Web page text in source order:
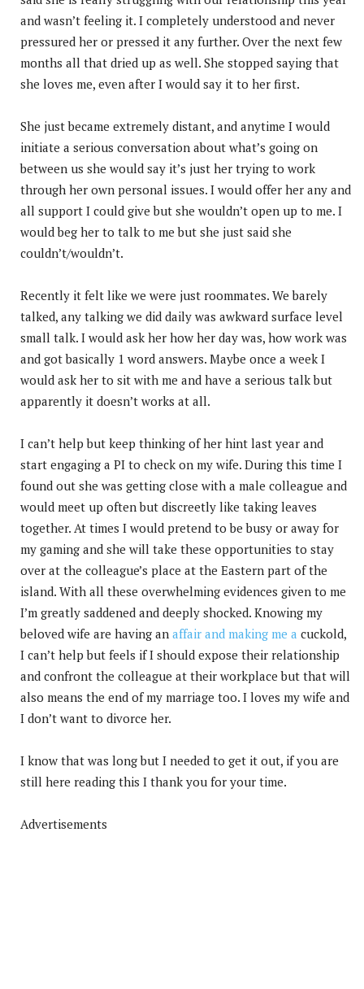
and wasn’t feeling it. I completely understood and never
pressured her or pressed it any further. Over the next few
months all that dried up as well. She stopped saying that
she loves me, even after I would say it to her first.
She just became extremely distant, and anytime I would
initiate a serious conversation about what’s going on
between us she would say it’s just her trying to work
through her own personal issues. I would offer her any and
all support I could give but she wouldn’t open up to me. I
would beg her to talk to me but she just said she
couldn’t/wouldn’t.
Recently it felt like we were just roommates. We barely
talked, any talking we did daily was awkward surface level
small talk. I would ask her how her day was, how work was
and got basically 1 word answers. Maybe once a week I
would ask her to sit with me and have a serious talk but
apparently it doesn’t works at all.
I can’t help but keep thinking of her hint last year and
start engaging a PI to check on my wife. During this time I
found out she was getting close with a male colleague and
would meet up often but discreetly like taking leaves
together. At times I would pretend to be busy or away for
my gaming and she will take these opportunities to stay
over at the colleague’s place at the Eastern part of the
island. With all these overwhelming evidences given to me
I’m greatly saddened and deeply shocked. Knowing my
beloved wife are having an affair and making me a cuckold,
I can’t help but feels if I should expose their relationship
and confront the colleague at their workplace but that will
also means the end of my marriage too. I loves my wife and
I don’t want to divorce her.
I know that was long but I needed to get it out, if you are
still here reading this I thank you for your time.
Advertisements